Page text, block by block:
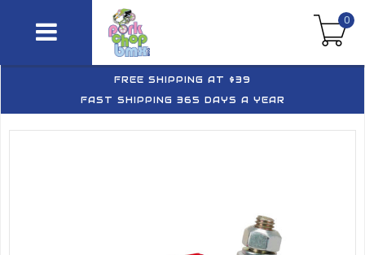
0
FREE SHIPPING AT $39
FAST SHIPPING 365 DAYS A YEAR